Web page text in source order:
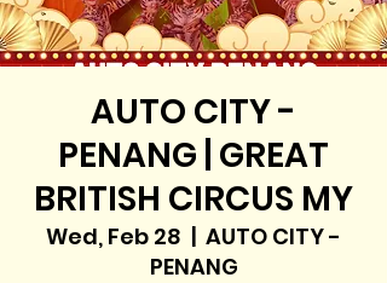
AUTO CITY -
PENANG | GREAT
BRITISH CIRCUS MY
Wed, Feb 28
  |
AUTO CITY -
PENANG